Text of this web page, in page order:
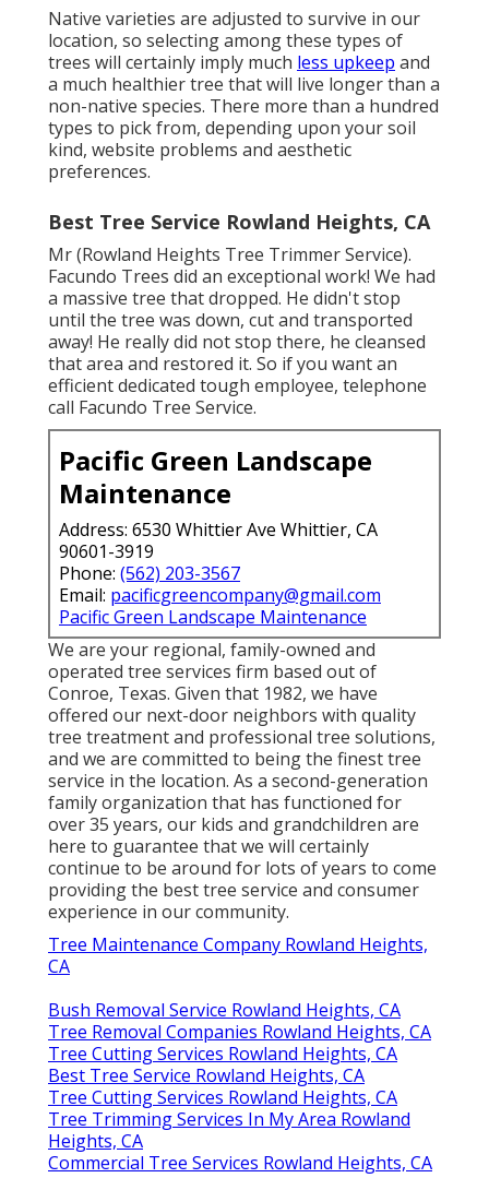
Native varieties are adjusted to survive in our
location, so selecting among these types of
trees will certainly imply much less upkeep and
a much healthier tree that will live longer than a
non-native species. There more than a hundred
types to pick from, depending upon your soil
kind, website problems and aesthetic
preferences.
Best Tree Service Rowland Heights, CA
Mr (Rowland Heights Tree Trimmer Service).
Facundo Trees did an exceptional work! We had
a massive tree that dropped. He didn't stop
until the tree was down, cut and transported
away! He really did not stop there, he cleansed
that area and restored it. So if you want an
efficient dedicated tough employee, telephone
call Facundo Tree Service.
Pacific Green Landscape
Maintenance
Address: 6530 Whittier Ave Whittier, CA
90601-3919
Phone: (562) 203-3567
Email: pacificgreencompany@gmail.com
Pacific Green Landscape Maintenance
We are your regional, family-owned and
operated tree services firm based out of
Conroe, Texas. Given that 1982, we have
offered our next-door neighbors with quality
tree treatment and professional tree solutions,
and we are committed to being the finest tree
service in the location. As a second-generation
family organization that has functioned for
over 35 years, our kids and grandchildren are
here to guarantee that we will certainly
continue to be around for lots of years to come
providing the best tree service and consumer
experience in our community.
Tree Maintenance Company Rowland Heights,
CA
Bush Removal Service Rowland Heights, CA
Tree Removal Companies Rowland Heights, CA
Tree Cutting Services Rowland Heights, CA
Best Tree Service Rowland Heights, CA
Tree Cutting Services Rowland Heights, CA
Tree Trimming Services In My Area Rowland
Heights, CA
Commercial Tree Services Rowland Heights, CA